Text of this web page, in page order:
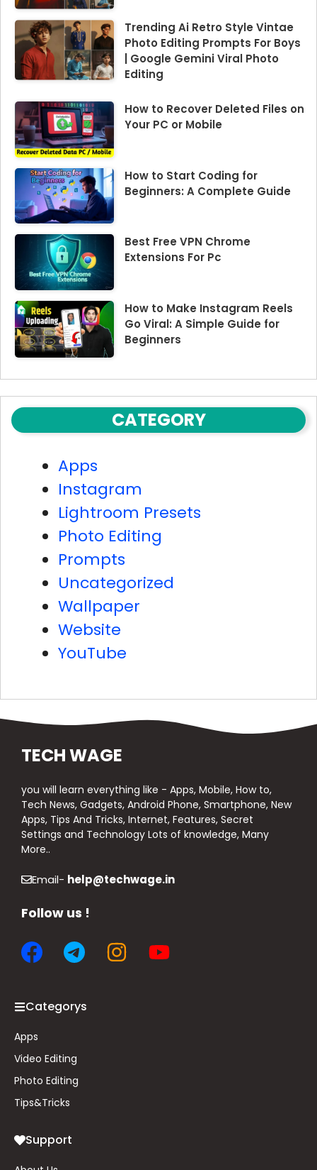
Trending Ai Retro Style Vintae
Photo Editing Prompts For Boys
| Google Gemini Viral Photo
Editing
How to Recover Deleted Files on
Your PC or Mobile
How to Start Coding for
Beginners: A Complete Guide
Best Free VPN Chrome
Extensions For Pc
How to Make Instagram Reels
Go Viral: A Simple Guide for
Beginners
CATEGORY
Apps
Instagram
Lightroom Presets
Photo Editing
Prompts
Uncategorized
Wallpaper
Website
YouTube
TECH WAGE
you will learn everything like - Apps, Mobile, How to,
Tech News, Gadgets, Android Phone, Smartphone, New
Apps, Tips And Tricks, Internet, Features, Secret
Settings and Technology Lots of knowledge, Many
More..
Email- help@techwage.in
Follow us !
Categorys
Apps
Video Editing
Photo Editing
Tips&Tricks
Support